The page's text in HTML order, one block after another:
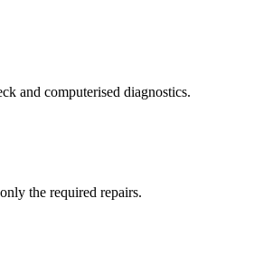
and computerised diagnostics.
the required repairs.